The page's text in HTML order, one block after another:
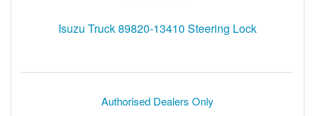
Isuzu Truck 89820-13410 Steering Lock
Authorised Dealers Only